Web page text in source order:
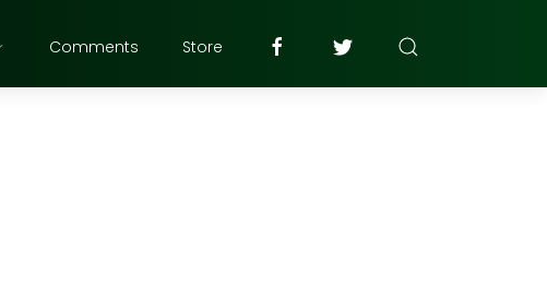
Comments Store